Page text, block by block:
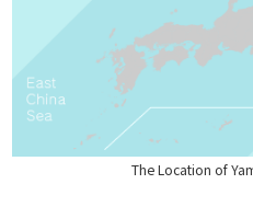
The Location of